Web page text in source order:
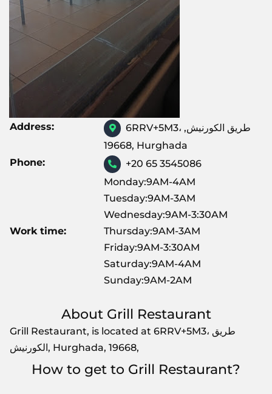
Address:
6RRV+5M3، طريق الكورنيش,
19668, Hurghada
Phone:
+20 65 3545086
Work time:
Monday:9AM-4AM
Tuesday:9AM-3AM
Wednesday:9AM-3:30AM
Thursday:9AM-3AM
Friday:9AM-3:30AM
Saturday:9AM-4AM
Sunday:9AM-2AM
About Grill Restaurant
Grill Restaurant, is located at 6RRV+5M3، طريق
الكورنيش, Hurghada, 19668,
How to get to Grill Restaurant?